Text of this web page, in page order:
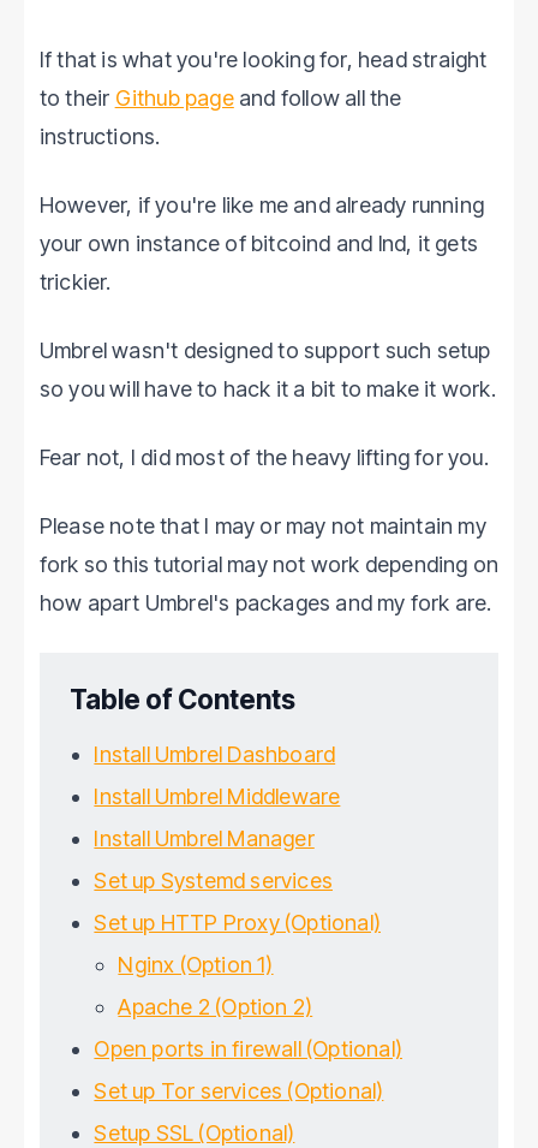
If that is what you're looking for, head straight
to their Github pageand follow all the
instructions.
However, if you're like me and already running
your own instance of bitcoind and lnd, it gets
trickier.
Umbrel wasn't designed to support such setup
so you will have to hack it a bit to make it work.
Fear not, I did most of the heavy lifting for you.
Please note that I may or may not maintain my
fork so this tutorial may not work depending on
how apart Umbrel's packages and my fork are.
Table of Contents
Install Umbrel Dashboard
Install Umbrel Middleware
Install Umbrel Manager
Set up Systemd services
Set up HTTP Proxy (Optional)
Nginx (Option 1)
Apache 2 (Option 2)
Open ports in firewall (Optional)
Set up Tor services (Optional)
Setup SSL (Optional)